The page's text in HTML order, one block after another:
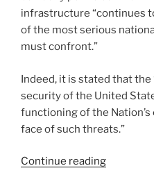
infrastructure “continues
of the most serious
must confront.”
Indeed, it is stated that
security of the United
functioning of the
face of such threats.”
Continue reading“President